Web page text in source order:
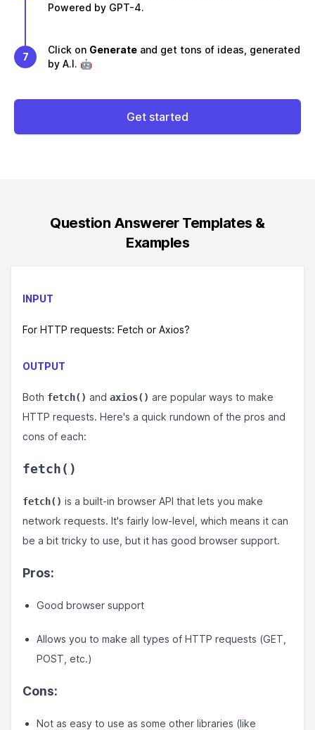
Powered by GPT-4.
7
Click on Generate and get tons of ideas, generated
by A.I. 🤖
Get started
Question AnswererTemplates &
Examples
INPUT
For HTTP requests: Fetch or Axios?
OUTPUT
Both fetch() and axios() are popular ways to make
HTTP requests. Here's a quick rundown of the pros and
cons of each:
fetch()
fetch() is a built-in browser API that lets you make
network requests. It's fairly low-level, which means it can
be a bit tricky to use, but it has good browser support.
Pros:
Good browser support
Allows you to make all types of HTTP requests (GET,
POST, etc.)
Cons:
Not as easy to use as some other libraries (like